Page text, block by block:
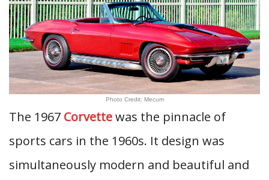
Photo Credit: Mecum
The 1967 Corvettewas the pinnacle of
sports cars in the 1960s. It design was
simultaneously modern and beautiful and